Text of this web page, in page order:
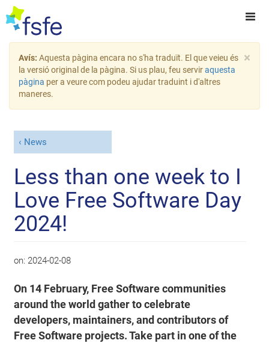
×
Avís: Aquesta pàgina encara no s'ha traduït. El que veieu és
la versió original de la pàgina. Si us plau, feu serviraquesta
pàgina per a veure com podeu ajudar traduint i d'altres
maneres.
News
Less than one week to I
Love Free Software Day
2024!
on: 2024-02-08
On 14 February, Free Software communities
around the world gather to celebrate
developers, maintainers, and contributors of
Free Software projects. Take part in one of the